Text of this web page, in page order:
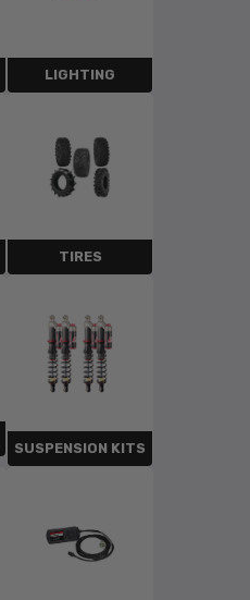
LIGHTING
TIRES
SUSPENSION KITS